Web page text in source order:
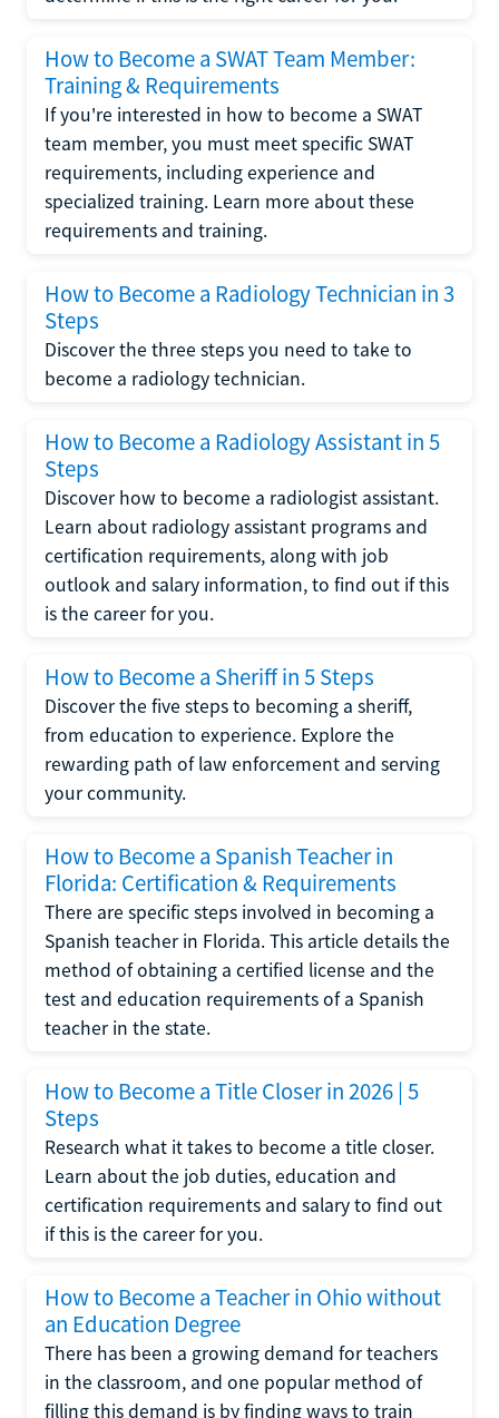
How to Become a SWAT Team Member:
Training & Requirements
If you're interested in how to become a SWAT
team member, you must meet specific SWAT
requirements, including experience and
specialized training. Learn more about these
requirements and training.
How to Become a Radiology Technician in 3
Steps
Discover the three steps you need to take to
become a radiology technician.
How to Become a Radiology Assistant in 5
Steps
Discover how to become a radiologist assistant.
Learn about radiology assistant programs and
certification requirements, along with job
outlook and salary information, to find out if this
is the career for you.
How to Become a Sheriff in 5 Steps
Discover the five steps to becoming a sheriff,
from education to experience. Explore the
rewarding path of law enforcement and serving
your community.
How to Become a Spanish Teacher in
Florida: Certification & Requirements
There are specific steps involved in becoming a
Spanish teacher in Florida. This article details the
method of obtaining a certified license and the
test and education requirements of a Spanish
teacher in the state.
How to Become a Title Closer in 2026 | 5
Steps
Research what it takes to become a title closer.
Learn about the job duties, education and
certification requirements and salary to find out
if this is the career for you.
How to Become a Teacher in Ohio without
an Education Degree
There has been a growing demand for teachers
in the classroom, and one popular method of
filling this demand is by finding ways to train